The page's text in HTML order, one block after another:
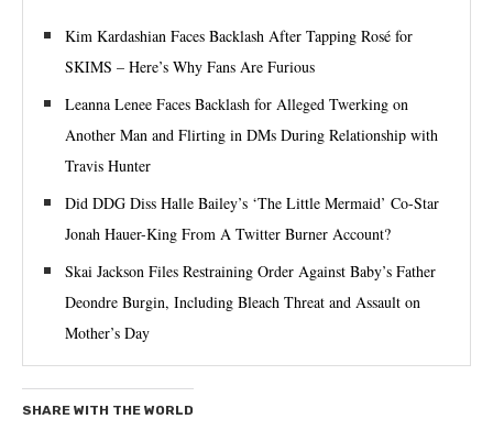
Kim Kardashian Faces Backlash After Tapping Rosé for
SKIMS – Here’s Why Fans Are Furious
Leanna Lenee Faces Backlash for Alleged Twerking on
Another Man and Flirting in DMs During Relationship with
Travis Hunter
Did DDG Diss Halle Bailey’s ‘The Little Mermaid’ Co-Star
Jonah Hauer-King From A Twitter Burner Account?
Skai Jackson Files Restraining Order Against Baby’s Father
Deondre Burgin, Including Bleach Threat and Assault on
Mother’s Day
SHARE WITH THE WORLD